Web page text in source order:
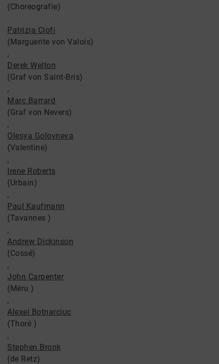
(Choreografie)
Patrizia Ciofi
(Marguerite von Valois)
,
Derek Welton
(Graf von Saint-Bris)
,
Marc Barrard
(Graf von Nevers)
,
Olesya Golovneva
(Valentine)
,
Irene Roberts
(Urbain)
,
Paul Kaufmann
(Tavannes )
,
Andrew Dickinson
(Cossé)
,
John Carpenter
(Méru )
,
Alexei Botnarciuc
(Thoré )
,
Stephen Bronk
(de Retz)